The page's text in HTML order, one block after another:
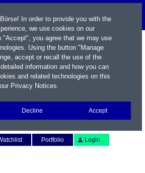
Portfolio Login
In order to provide you with the
we use cookies on our
you agree that we may use
Using the button "Manage
accept or recall the use of the
information and how you can
and related technologies on this
Privacy Notices.
Decline Accept